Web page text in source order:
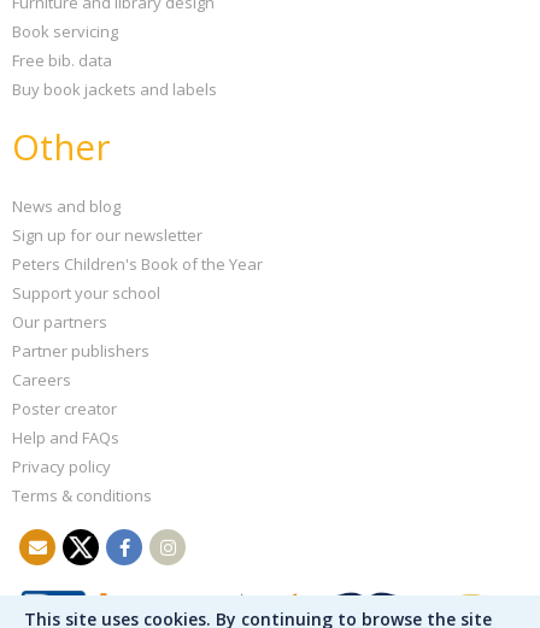
This site uses cookies. By continuing to browse the site
Book servicing
Free bib. data
Buy book jackets and labels
Other
News and blog
Sign up for our newsletter
Peters Children's Book of the Year
Support your school
Our partners
Partner publishers
Careers
Poster creator
Help and FAQs
Privacy policy
Terms & conditions